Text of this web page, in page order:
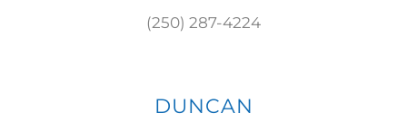
(250) 287-4224
DUNCAN